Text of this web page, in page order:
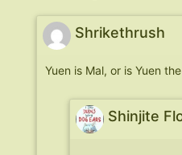
Shrikethrush
Yuen is Mal, or is Yuen
Shinjite